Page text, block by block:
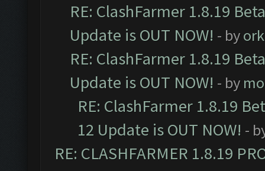
RE: ClashFarmer 1.8.19
Update is OUT NOW! - by
RE: ClashFarmer 1.8.19
Update is OUT NOW! - by
RE: ClashFarmer 1.8.19
12 Update is OUT NOW! -
RE: CLASHFARMER 1.8.19